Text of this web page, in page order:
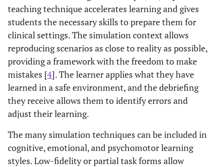
teaching technique accelerates learning and gives
students the necessary skills to prepare them for
clinical settings. The simulation context allows
reproducing scenarios as close to reality as possible,
providing a framework with the freedom to make
mistakes [4]. The learner applies what they have
learned in a safe environment, and the debriefing
they receive allows them to identify errors and
adjust their learning.
The many simulation techniques can be included in
cognitive, emotional, and psychomotor learning
styles. Low-fidelity or partial task forms allow